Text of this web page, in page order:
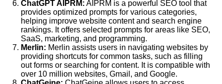
ChatGPT AIPRM: AIPRM is a powerful SEO tool that
provides optimized prompts for various categories,
helping improve website content and search engine
rankings. It offers selected prompts for areas like SEO,
SaaS, marketing, and programming.
Merlin: Merlin assists users in navigating websites by
providing shortcuts for common tasks, such as filling
out forms or searching for content. It is compatible with
over 10 million websites, Gmail, and Google.